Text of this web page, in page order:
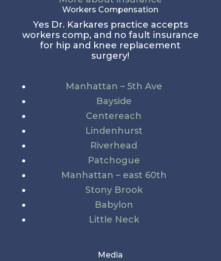
Workers Compensation
Yes Dr. Karkares practice accepts
workers comp, and no fault insurance
for hip and knee replacement
surgery!
Manhattan – 5th Ave
Bayside
Centereach
Lindenhurst
Riverhead
Patchogue
Manhattan – east 60th
Stony Brook
Babylon
Little Neck
Media